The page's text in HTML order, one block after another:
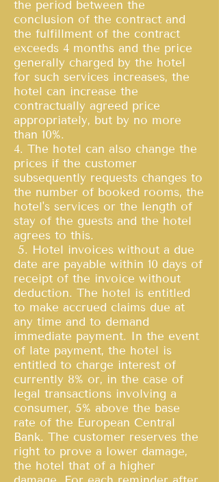
the period between the
conclusion of the contract and
the fulfillment of the contract
exceeds 4 months and the price
generally charged by the hotel
for such services increases, the
hotel can increase the
contractually agreed price
appropriately, but by no more
than 10%.
4. The hotel can also change the
prices if the customer
subsequently requests changes to
the number of booked rooms, the
hotel's services or the length of
stay of the guests and the hotel
agrees to this.
5. Hotel invoices without a due
date are payable within 10 days of
receipt of the invoice without
deduction. The hotel is entitled
to make accrued claims due at
any time and to demand
immediate payment. In the event
of late payment, the hotel is
entitled to charge interest of
currently 8% or, in the case of
legal transactions involving a
consumer, 5% above the base
rate of the European Central
Bank. The customer reserves the
right to prove a lower damage,
the hotel that of a higher